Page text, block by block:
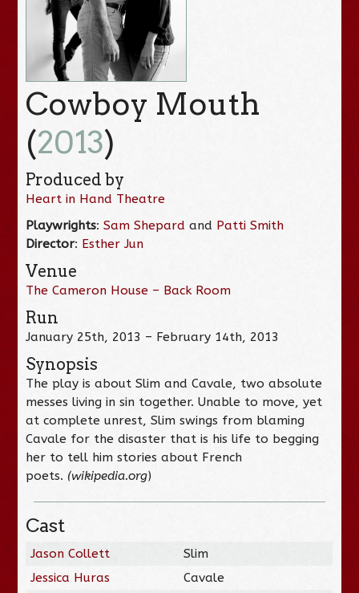
Cowboy Mouth
(2013)
Produced by
Heart in Hand Theatre
Playwrights:Sam Shepard and Patti Smith
Director: Esther Jun
Venue
The Cameron House – Back Room
Run
January 25th, 2013 – February 14th, 2013
Synopsis
The play is about Slim and Cavale, two absolute
messes living in sin together. Unable to move, yet
at complete unrest, Slim swings from blaming
Cavale for the disaster that is his life to begging
her to tell him stories about French
poets. (wikipedia.org)
Cast
Jason Collett
Slim
Jessica Huras
Cavale